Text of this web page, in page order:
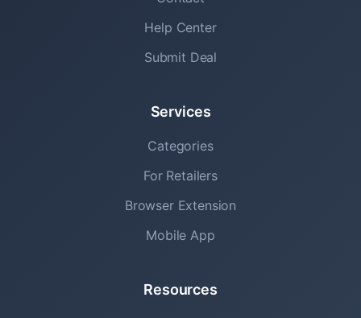
Help Center
Submit Deal
Services
Categories
For Retailers
Browser Extension
Mobile App
Resources